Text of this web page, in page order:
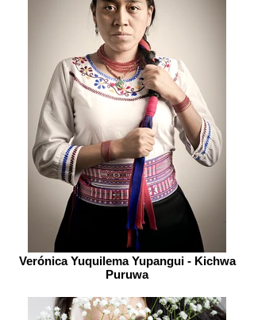
Verónica Yuquilema Yupangui - Kichwa
Puruwa